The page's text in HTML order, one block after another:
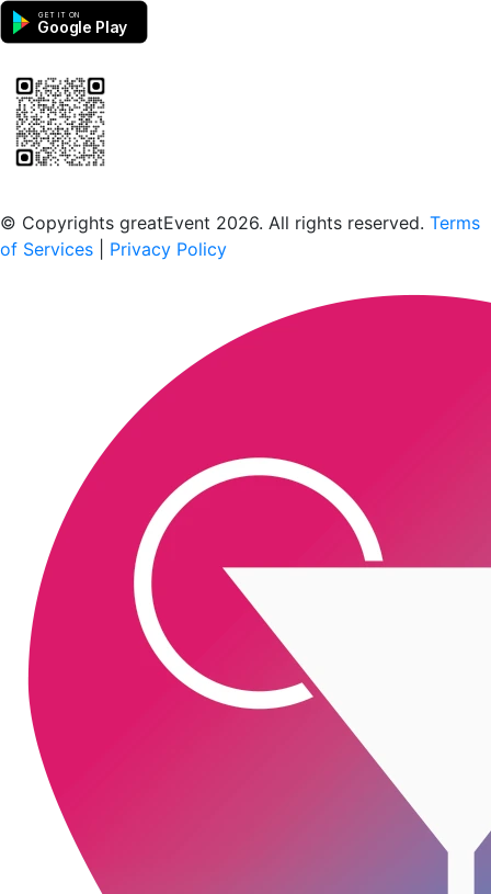
GET IT ON
Google Play
© Copyrights greatEvent 2026. All rights reserved. Terms
of Services
Privacy Policy